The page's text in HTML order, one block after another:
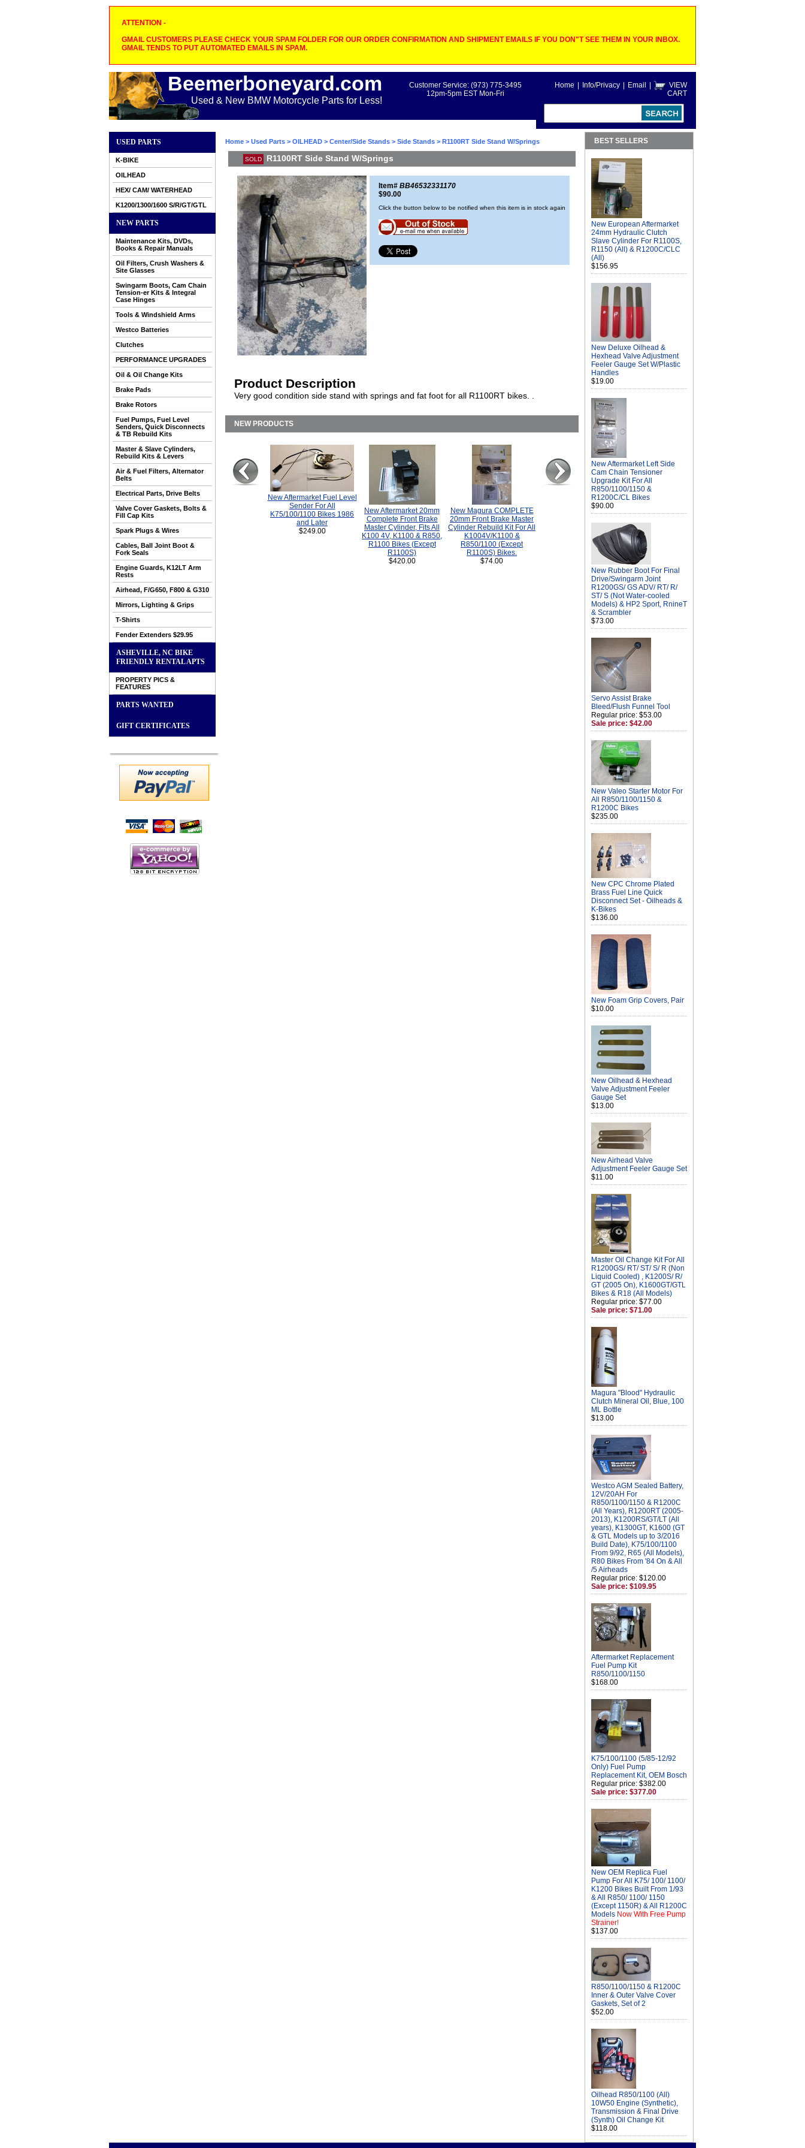
ATTENTION -
GMAIL CUSTOMERS PLEASE CHECK YOUR SPAM FOLDER FOR OUR ORDER CONFIRMATION AND SHIPMENT EMAILS IF YOU DON"T SEE THEM IN YOUR INBOX.
GMAIL TENDS TO PUT AUTOMATED EMAILS IN SPAM.
Beemerboneyard.com
Used & New BMW Motorcycle Parts for Less!
Home Info/Privacy Email
VIEW
CART
Customer Service: (973) 775-3495
12pm-5pm EST Mon-Fri
USED PARTS
K-BIKE
OILHEAD
HEX/ CAM/ WATERHEAD
K1200/1300/1600 S/R/GT/GTL
NEW PARTS
Maintenance Kits, DVDs,
Books & Repair Manuals
Oil Filters, Crush Washers &
Site Glasses
Swingarm Boots, Cam Chain
Tension-er Kits & Integral
Case Hinges
Tools & Windshield Arms
Westco Batteries
Clutches
PERFORMANCE UPGRADES
Oil & Oil Change Kits
Brake Pads
Brake Rotors
Fuel Pumps, Fuel Level
Senders, Quick Disconnects
& TB Rebuild Kits
Master & Slave Cylinders,
Rebuild Kits & Levers
Air & Fuel Filters, Alternator
Belts
Electrical Parts, Drive Belts
Valve Cover Gaskets, Bolts &
Fill Cap Kits
Spark Plugs & Wires
Cables, Ball Joint Boot &
Fork Seals
Engine Guards, K12LT Arm
Rests
Airhead, F/G650, F800 & G310
Mirrors, Lighting & Grips
T-Shirts
Fender Extenders $29.95
ASHEVILLE, NC BIKE
FRIENDLY RENTAL APTS
PROPERTY PICS &
FEATURES
PARTS WANTED
GIFT CERTIFICATES
Home > Used Parts > OILHEAD > Center/Side Stands > Side Stands > R1100RT Side Stand W/Springs
SOLD R1100RT Side Stand W/Springs
Item# BB46532331170
$90.00
Click the button below to be notified when this item is in stock again
Product Description
Very good condition side stand with springs and fat foot for all R1100RT bikes. .
NEW PRODUCTS
New Aftermarket Fuel Level
Sender For All
K75/100/1100 Bikes 1986
and Later
$249.00
New Aftermarket 20mm
Complete Front Brake
Master Cylinder, Fits All
K100 4V, K1100 & R850,
R1100 Bikes (Except
R1100S)
$420.00
New Magura COMPLETE
20mm Front Brake Master
Cylinder Rebuild Kit For All
K1004V/K1100 &
R850/1100 (Except
R1100S) Bikes.
$74.00
BEST SELLERS
New European Aftermarket
24mm Hydraulic Clutch
Slave Cylinder For R1100S,
R1150 (All) & R1200C/CLC
(All)
$156.95
New Deluxe Oilhead &
Hexhead Valve Adjustment
Feeler Gauge Set W/Plastic
Handles
$19.00
New Aftermarket Left Side
Cam Chain Tensioner
Upgrade Kit For All
R850/1100/1150 &
R1200C/CL Bikes
$90.00
New Rubber Boot For Final
Drive/Swingarm Joint
R1200GS/ GS ADV/ RT/ R/
ST/ S (Not Water-cooled
Models) & HP2 Sport, RnineT
& Scrambler
$73.00
Servo Assist Brake
Bleed/Flush Funnel Tool
Regular price: $53.00
Sale price: $42.00
New Valeo Starter Motor For
All R850/1100/1150 &
R1200C Bikes
$235.00
New CPC Chrome Plated
Brass Fuel Line Quick
Disconnect Set - Oilheads &
K-Bikes
$136.00
New Foam Grip Covers, Pair
$10.00
New Oilhead & Hexhead
Valve Adjustment Feeler
Gauge Set
$13.00
New Airhead Valve
Adjustment Feeler Gauge Set
$11.00
Master Oil Change Kit For All
R1200GS/ RT/ ST/ S/ R (Non
Liquid Cooled) , K1200S/ R/
GT (2005 On), K1600GT/GTL
Bikes & R18 (All Models)
Regular price: $77.00
Sale price: $71.00
Magura "Blood" Hydraulic
Clutch Mineral Oil, Blue, 100
ML Bottle
$13.00
Westco AGM Sealed Battery,
12V/20AH For
R850/1100/1150 & R1200C
(All Years), R1200RT (2005-
2013), K1200RS/GT/LT (All
years), K1300GT, K1600 (GT
& GTL Models up to 3/2016
Build Date), K75/100/1100
From 9/92, R65 (All Models),
R80 Bikes From '84 On & All
/5 Airheads
Regular price: $120.00
Sale price: $109.95
Aftermarket Replacement
Fuel Pump Kit
R850/1100/1150
$168.00
K75/100/1100 (5/85-12/92
Only) Fuel Pump
Replacement Kit, OEM Bosch
Regular price: $382.00
Sale price: $377.00
New OEM Replica Fuel
Pump For All K75/ 100/ 1100/
K1200 Bikes Built From 1/93
& All R850/ 1100/ 1150
(Except 1150R) & All R1200C
Models Now With Free Pump
Strainer!
$137.00
R850/1100/1150 & R1200C
Inner & Outer Valve Cover
Gaskets, Set of 2
$52.00
Oilhead R850/1100 (All)
10W50 Engine (Synthetic),
Transmission & Final Drive
(Synth) Oil Change Kit
$118.00